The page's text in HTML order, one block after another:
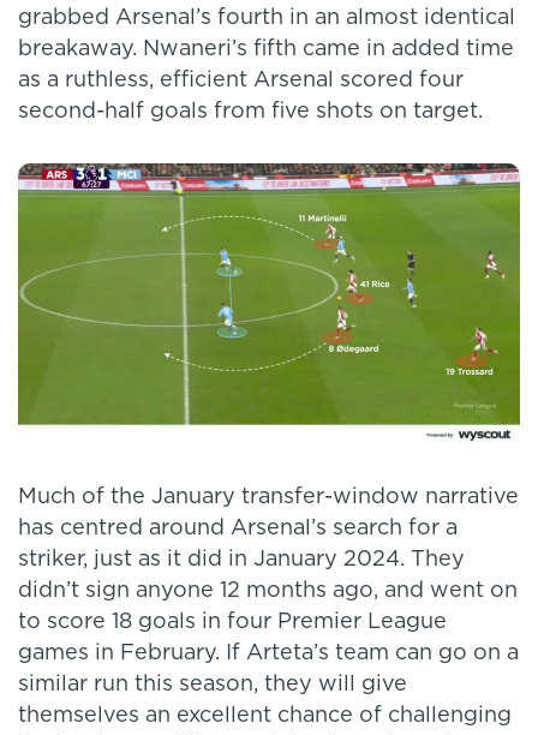
grabbed Arsenal’s fourth in an almost identical
breakaway. Nwaneri’s fifth came in added time
as a ruthless, efficient Arsenal scored four
second-half goals from five shots on target.
Much of the January transfer-window narrative
has centred around Arsenal’s search for a
striker, just as it did in January 2024. They
didn’t sign anyone 12 months ago, and went on
to score 18 goals in four Premier League
games in February. If Arteta’s team can go on a
similar run this season, they will give
themselves an excellent chance of challenging